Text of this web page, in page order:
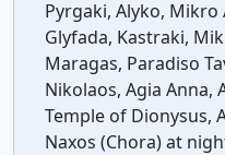
Pyrgaki, Alyko, Mikro
Glyfada, Kastraki,
Maragas, Paradiso
Nikolaos, Agia Anna,
Temple of Dionysus,
Naxos (Chora) at